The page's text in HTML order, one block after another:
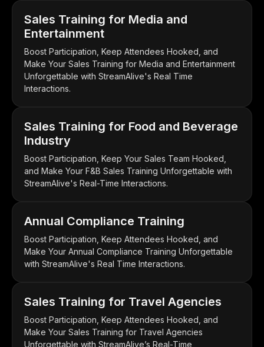
Sales Training for Media and
Entertainment
Boost Participation, Keep Attendees Hooked, and
Make Your Sales Training for Media and Entertainment
Unforgettable with StreamAlive's Real Time
Interactions.
Sales Training for Food and Beverage
Industry
Boost Participation, Keep Your Sales Team Hooked,
and Make Your F&B Sales Training Unforgettable with
StreamAlive's Real-Time Interactions.
Annual Compliance Training
Boost Participation, Keep Attendees Hooked, and
Make Your Annual Compliance Training Unforgettable
with StreamAlive's Real Time Interactions.
Sales Training for Travel Agencies
Boost Participation, Keep Attendees Hooked, and
Make Your Sales Training for Travel Agencies
Unforgettable with StreamAlive’s Real-Time